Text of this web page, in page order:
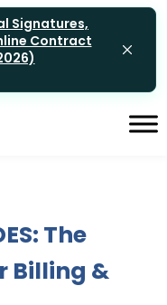
Signatures,
Contract
The
Billing &